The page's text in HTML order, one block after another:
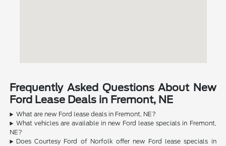
Frequently Asked Questions About New
Ford Lease Deals in Fremont, NE
What are new Ford lease deals in Fremont, NE?
What vehicles are available in new Ford lease specials in Fremont,
NE?
Does Courtesy Ford of Norfolk offer new Ford lease specials in